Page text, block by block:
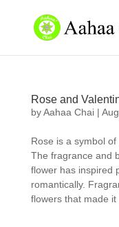
Rose and
byAahaa Chai|
Rose is a symbol
The fragrance and
flower has inspired
romantically.
flowers that made it